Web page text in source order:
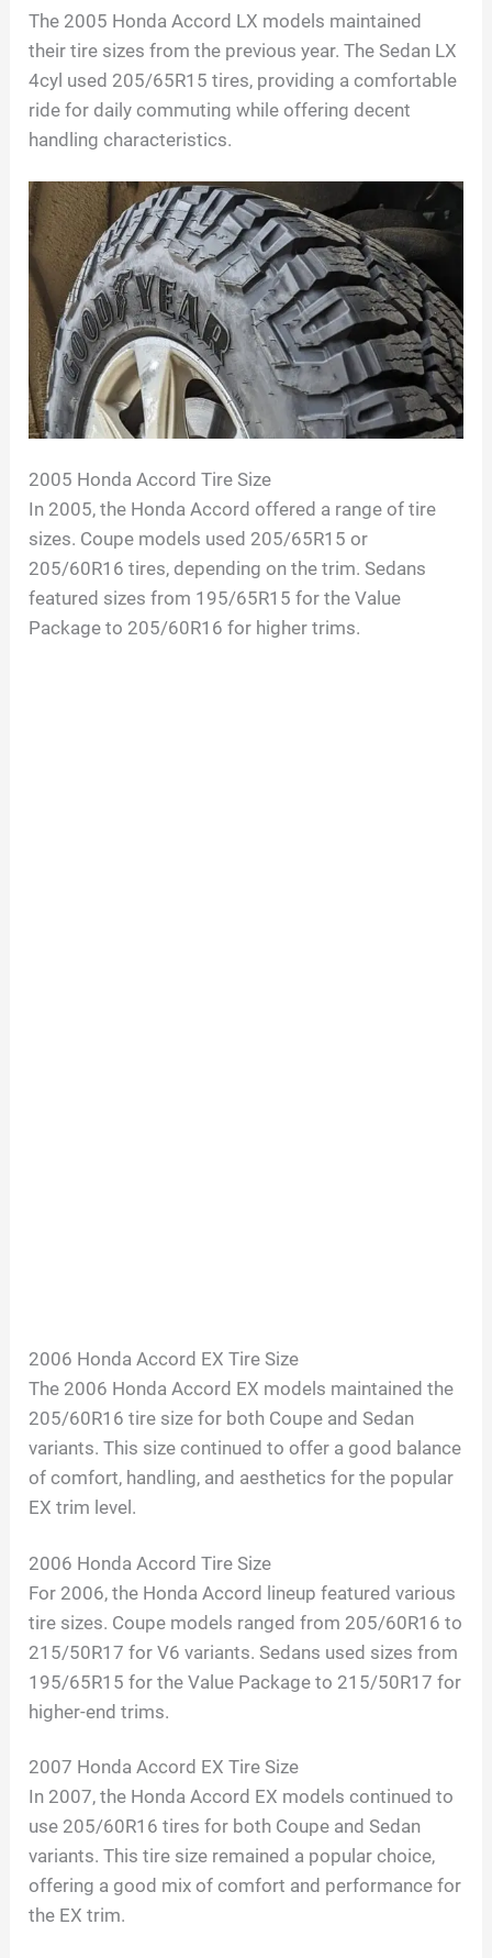
The 2005 Honda Accord LX models maintained
their tire sizes from the previous year. The Sedan LX
4cyl used 205/65R15 tires, providing a comfortable
ride for daily commuting while offering decent
handling characteristics.
2005 Honda Accord Tire Size
In 2005, the Honda Accord offered a range of tire
sizes. Coupe models used 205/65R15 or
205/60R16 tires, depending on the trim. Sedans
featured sizes from 195/65R15 for the Value
Package to 205/60R16 for higher trims.
2006 Honda Accord EX Tire Size
The 2006 Honda Accord EX models maintained the
205/60R16 tire size for both Coupe and Sedan
variants. This size continued to offer a good balance
of comfort, handling, and aesthetics for the popular
EX trim level.
2006 Honda Accord Tire Size
For 2006, the Honda Accord lineup featured various
tire sizes. Coupe models ranged from 205/60R16 to
215/50R17 for V6 variants. Sedans used sizes from
195/65R15 for the Value Package to 215/50R17 for
higher-end trims.
2007 Honda Accord EX Tire Size
In 2007, the Honda Accord EX models continued to
use 205/60R16 tires for both Coupe and Sedan
variants. This tire size remained a popular choice,
offering a good mix of comfort and performance for
the EX trim.